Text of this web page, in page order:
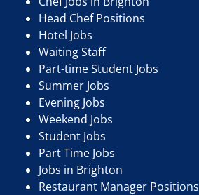
Head Chef Positions
Hotel Jobs
Waiting Staff
Part-time Student Jobs
Summer Jobs
Evening Jobs
Weekend Jobs
Student Jobs
Part Time Jobs
Jobs in Brighton
Restaurant Manager Positions